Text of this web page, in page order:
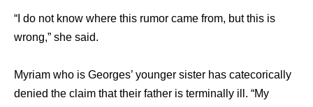
“I do not know where this rumor came from, but this is
wrong,” she said.
Myriam who is Georges’ younger sister has catecorically
denied the claim that their father is terminally ill. “My